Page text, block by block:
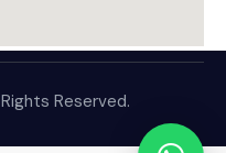
Reserved.